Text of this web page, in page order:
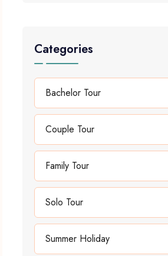
Categories
Bachelor Tour
Couple Tour
Family Tour
Solo Tour
Summer Holiday